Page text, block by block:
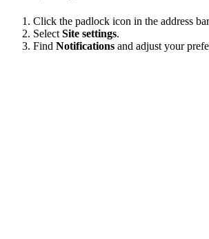
Click the padlock icon in the address
Select Site settings.
Find Notifications and adjust your